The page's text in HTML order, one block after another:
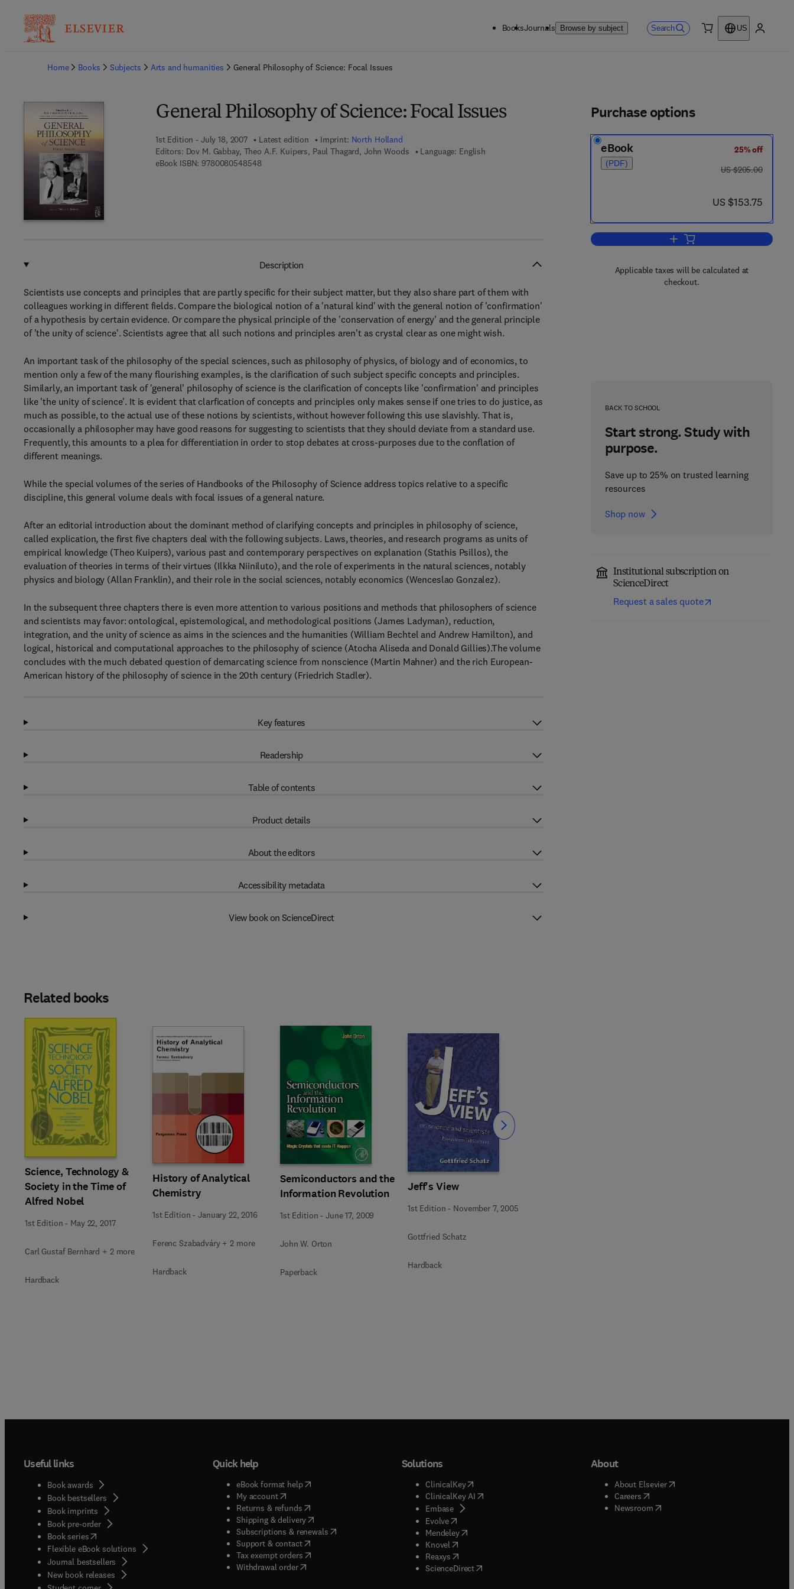
BooksJournals Browse by subject Search
US
Home
Books Subjects Arts and humanities General Philosophy of Science: Focal Issues
General Philosophy of Science: Focal Issues
1st Edition - July 18, 2007 Latest edition Imprint: North Holland
Editors: Dov M. Gabbay, Theo A.F. Kuipers, Paul Thagard, John Woods
Language: English
eBook ISBN: 97800805485489 7 8 - 0 - 0 8 - 0 5 4 8 5 4 - 8
Purchase options
eBook
(PDF)
25% off
was US $205.00
US $205.00
now US $153.75
US $153.75
Add to cart, General
Applicable taxes will be calculated at
checkout.
BACK TO SCHOOL
Start strong. Study with
purpose.
Save up to 25% on trusted learning
resources
Shop now
Institutional subscription on
ScienceDirect
Request a sales quote
Description
Scientists use concepts and principles that are partly specific for their subject matter, but they also share part of them with
colleagues working in different fields. Compare the biological notion of a 'natural kind' with the general notion of 'confirmation'
of a hypothesis by certain evidence. Or compare the physical principle of the 'conservation of energy' and the general principle
of 'the unity of science'. Scientists agree that all such notions and principles aren't as crystal clear as one might wish.
An important task of the philosophy of the special sciences, such as philosophy of physics, of biology and of economics, to
mention only a few of the many flourishing examples, is the clarification of such subject specific concepts and principles.
Similarly, an important task of 'general' philosophy of science is the clarification of concepts like 'confirmation' and principles
like 'the unity of science'. It is evident that clarfication of concepts and principles only makes sense if one tries to do justice, as
much as possible, to the actual use of these notions by scientists, without however following this use slavishly. That is,
occasionally a philosopher may have good reasons for suggesting to scientists that they should deviate from a standard use.
Frequently, this amounts to a plea for differentiation in order to stop debates at cross-purposes due to the conflation of
different meanings.
While the special volumes of the series of Handbooks of the Philosophy of Science address topics relative to a specific
discipline, this general volume deals with focal issues of a general nature.
After an editorial introduction about the dominant method of clarifying concepts and principles in philosophy of science,
called explication, the first five chapters deal with the following subjects. Laws, theories, and research programs as units of
empirical knowledge (Theo Kuipers), various past and contemporary perspectives on explanation (Stathis Psillos), the
evaluation of theories in terms of their virtues (Ilkka Niiniluto), and the role of experiments in the natural sciences, notably
physics and biology (Allan Franklin), and their role in the social sciences, notably economics (Wenceslao Gonzalez).
In the subsequent three chapters there is even more attention to various positions and methods that philosophers of science
and scientists may favor: ontological, epistemological, and methodological positions (James Ladyman), reduction,
integration, and the unity of science as aims in the sciences and the humanities (William Bechtel and Andrew Hamilton), and
logical, historical and computational approaches to the philosophy of science (Atocha Aliseda and Donald Gillies).The volume
concludes with the much debated question of demarcating science from nonscience (Martin Mahner) and the rich European-
American history of the philosophy of science in the 20th century (Friedrich Stadler).
Key features
Readership
Table of contents
Product details
About the editors
Accessibility metadata
View book on ScienceDirect
Related books
Science, Technology &
Society in the Time of
Alfred Nobel
1st Edition - May 22, 2017
Carl Gustaf Bernhard + 2 more
Hardback
History of Analytical
Chemistry
1st Edition -January 22, 2016
Ferenc Szabadváry + 2 more
Hardback
Semiconductors and the
Information Revolution
1st Edition -June 17, 2009
John W. Orton
Paperback
Jeff's View
1st Edition - November 7, 2005
Gottfried Schatz
Hardback
Slide Slide
Useful links
Book awards
Book bestsellers
Book imprints
Book pre-order
Book series(opens in new tab/window
Flexible eBook solutions
Journal bestsellers
New book releases
Quick help
eBook format help( opens in new tab/window
My account( opens in new tab/window
Returns & refunds( opens in new tab/window
Shipping & delivery(opens in new tab/window
Subscriptions & renewals( opens in new tab/window
)
Support & contact( opens in new tab/window
Tax exempt orders( opens in new tab/window
Withdrawal order
Solutions
ClinicalKey(opens in new tab/window
ClinicalKey AI( opens in new tab/window
Embase( opens in new tab/window
Evolve( opens in new tab/window
Mendeley( opens in new tab/window
Knovel opens in new tab/window
Reaxys opens in new tab/window
ScienceDirect( opens in new tab/window
About
About Elsevier( opens in new tab/window
Careers( opens in new tab/window
Newsroom( opens in new tab/window